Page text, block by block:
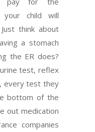
your child will
think about
a stomach
the ER does?
test, reflex
every test they
bottom of the
out medication
companies